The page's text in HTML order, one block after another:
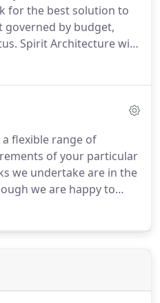
for the best solution to
governed by budget,
Spirit Architecture will
working relationship
to a problem and
cannot.Spirit
and true and
Company when
and other professional
flexible range of
of your particular
we undertake are in the
we are happy to
initial free one hour
work.We also have a